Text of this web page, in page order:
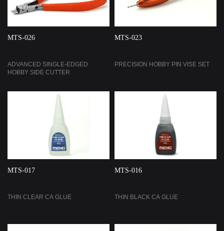
MTS-026
ADVANCED SINGLE-EDGED
HOBBY SIDE CUTTER
MTS-023
PRECISION HOBBY PIN VISE SET
MTS-017
THIN CLEAR CA GLUE
MTS-016
THIN BLACK CA GLUE